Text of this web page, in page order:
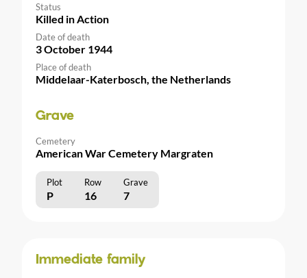
Status
Killed in Action
Date of death
3 October 1944
Place of death
Middelaar-Katerbosch, the Netherlands
Grave
Cemetery
American War Cemetery Margraten
Plot Row Grave
P 16 7
Immediate family